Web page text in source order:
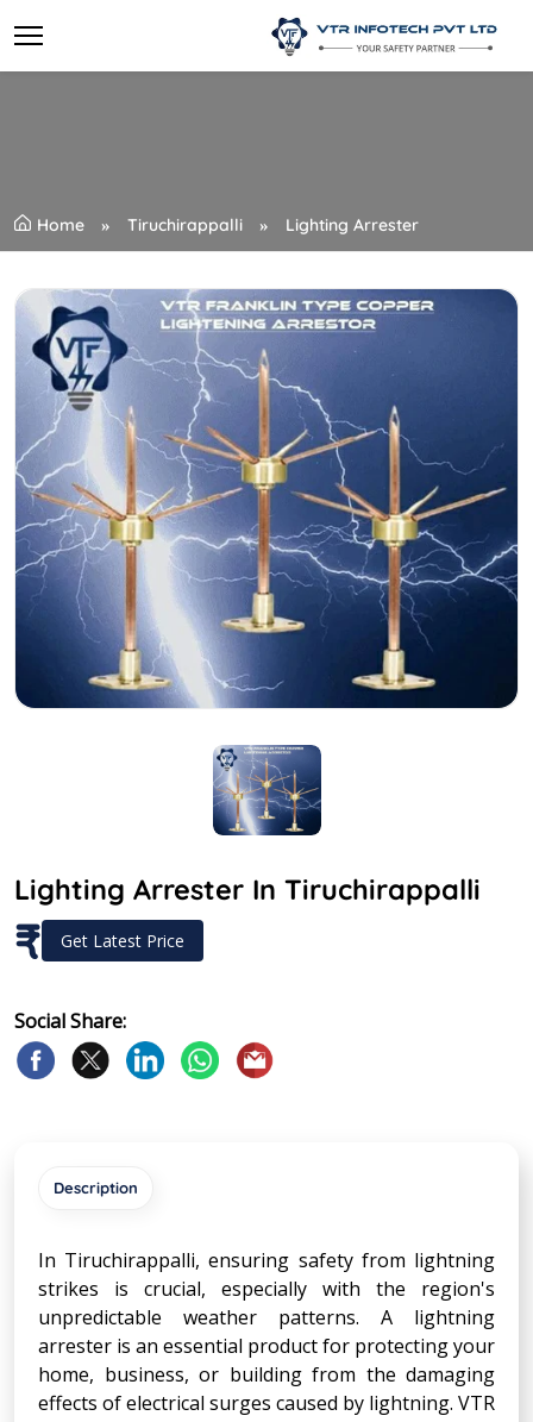
Home Tiruchirappalli Lighting Arrester
Lighting Arrester In Tiruchirappalli
₹ Get Latest Price
Social Share:
Description
In Tiruchirappalli, ensuring safety from lightning
strikes is crucial, especially with the region's
unpredictable weather patterns. A lightning
arrester is an essential product for protecting your
home, business, or building from the damaging
effects of electrical surges caused by lightning. VTR